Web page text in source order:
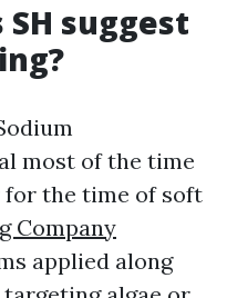
suggest
most of the time
for the time of soft
Company
applied along